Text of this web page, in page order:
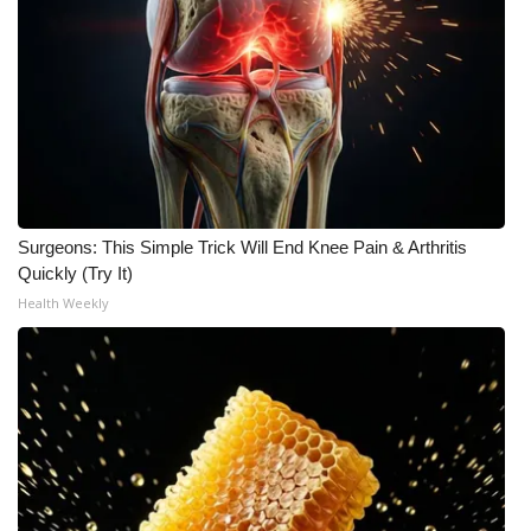
WCBI Medical Expert
Hosford Legal Line
CHANNELS
WCBI Channel Updates
CBSN Livefeed
My MS
Fox 4
WCBI – LP
Surgeons: This Simple Trick Will End Knee Pain & Arthritis
Quickly (Try It)
Health Weekly